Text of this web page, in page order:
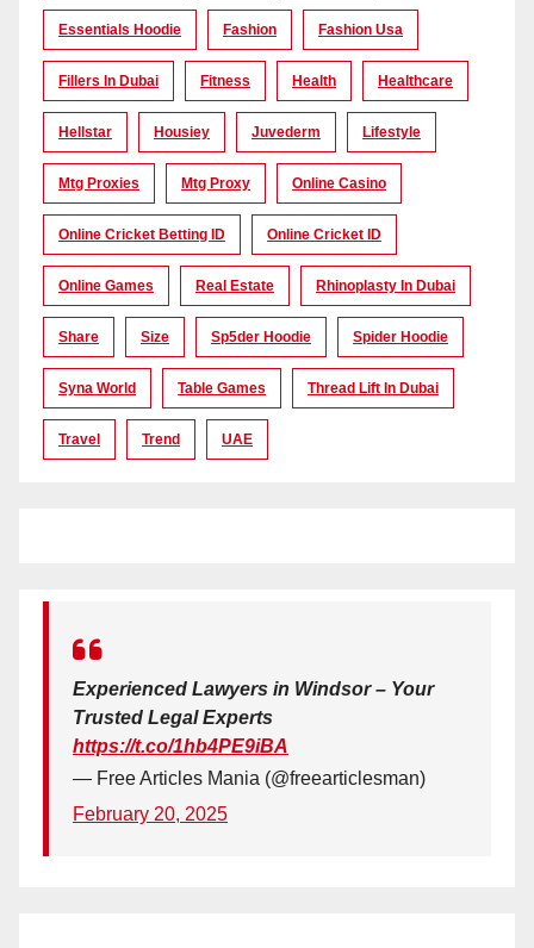
Essentials Hoodie Fashion Fashion Usa
Fillers In Dubai Fitness Health Healthcare
Hellstar Housiey Juvederm Lifestyle
Mtg Proxies Mtg Proxy Online Casino
Online Cricket Betting ID Online Cricket ID
Online Games Real Estate Rhinoplasty In Dubai
Share Size Sp5der Hoodie Spider Hoodie
Syna World Table Games Thread Lift In Dubai
Travel Trend UAE
Experienced Lawyers in Windsor – Your
Trusted Legal Experts
https://t.co/1hb4PE9iBA
— Free Articles Mania (@freearticlesman)
February 20, 2025